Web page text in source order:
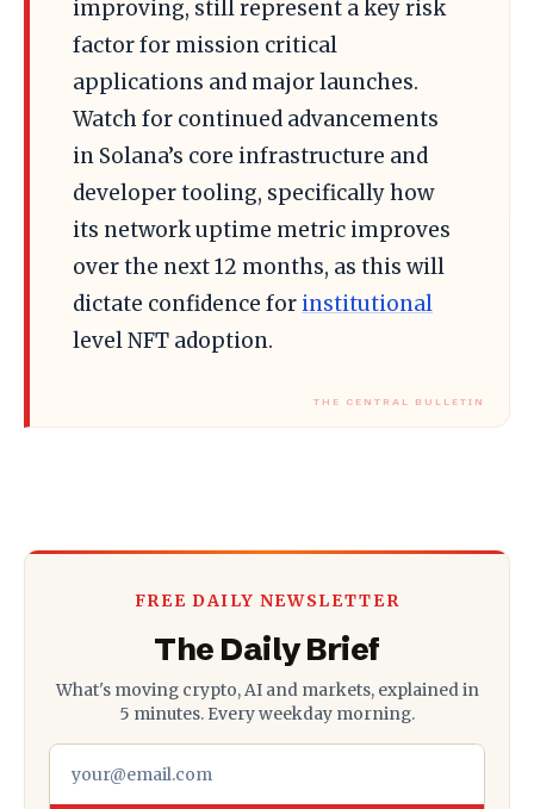
improving, still represent a key risk
factor for mission critical
applications and major launches.
Watch for continued advancements
in Solana’s core infrastructure and
developer tooling, specifically how
its network uptime metric improves
over the next 12 months, as this will
dictate confidence for institutional
level NFT adoption.
FREE DAILY NEWSLETTER
The Daily Brief
What's moving crypto, AI and markets, explained in
5 minutes. Every weekday morning.